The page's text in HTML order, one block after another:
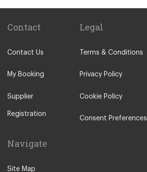
Calafell
Calaf
Barcelona City Centre
Abrera
Alella
Ametlla de Mar
Contact
Contact Us
My Booking
Supplier
Registration
Legal
Terms & Conditions
Privacy Policy
Cookie Policy
Consent Preferences
Navigate
Site Map